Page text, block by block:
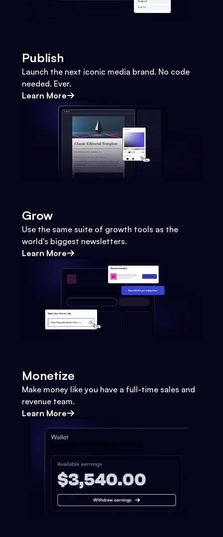
Publish
Launch the next iconic media brand. No code
needed. Ever.
Learn More
Grow
Use the same suite of growth tools as the
world's biggest newsletters.
Learn More
Monetize
Make money like you have a full-time sales and
revenue team.
Learn More